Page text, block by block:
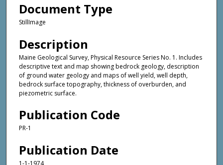
Document Type
StillImage
Description
Maine Geological Survey, Physical Resource Series No. 1. Includes
descriptive text and map showing bedrock geology, description
of ground water geology and maps of well yield, well depth,
bedrock surface topography, thickness of overburden, and
piezometric surface.
Publication Code
PR-1
Publication Date
1-1-1974